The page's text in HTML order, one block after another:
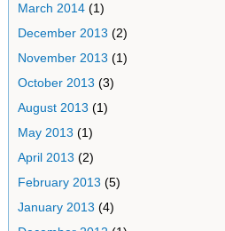
March 2014(1)
December 2013 (2)
November 2013 (1)
October 2013 (3)
August 2013 (1)
May 2013 (1)
April 2013 (2)
February 2013 (5)
January 2013 (4)